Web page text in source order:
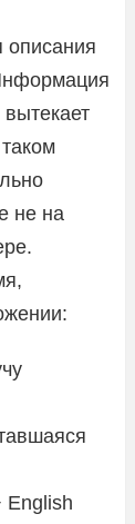
описания
не на
English